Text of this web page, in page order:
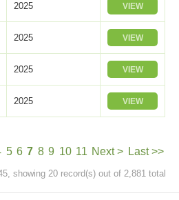
2025 VIEW
2025 VIEW
2025 VIEW
2025 VIEW
5 6 7 8 9 10 11 Next > Last >>
showing 20 record(s) out of 2,881 total